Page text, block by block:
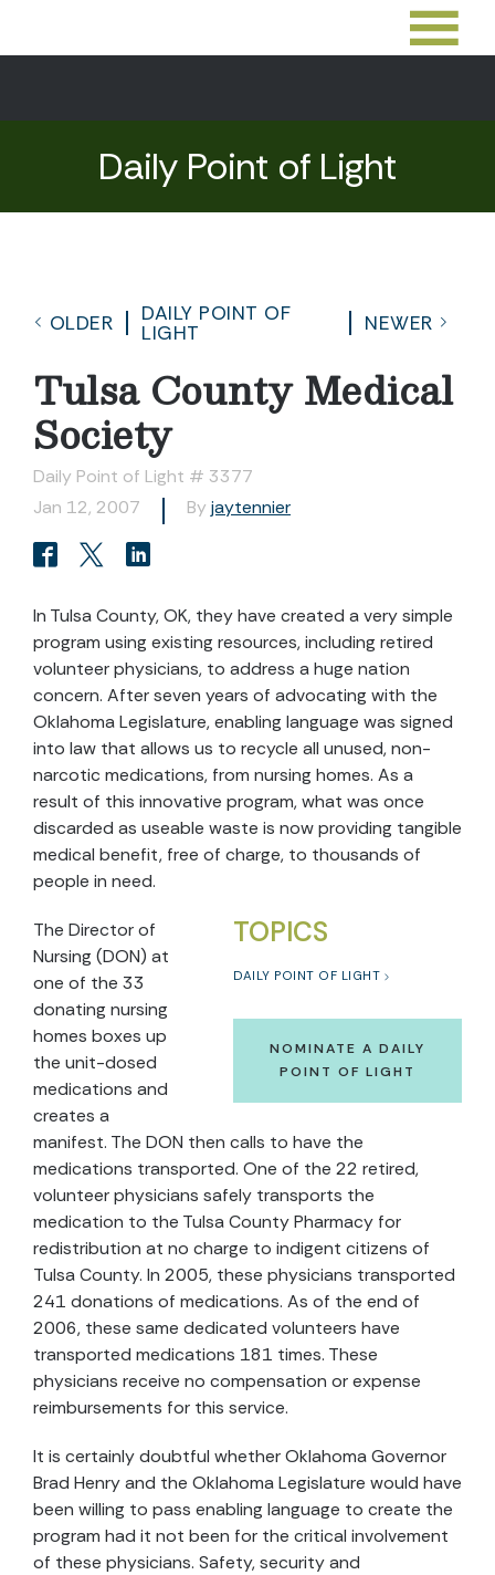
Daily Point of Light
OLDER
DAILY POINT OF
LIGHT
NEWER
Tulsa County Medical
Society
Daily Point of Light # 3377
Jan 12, 2007
By jaytennier
In Tulsa County, OK, they have created a very simple
program using existing resources, including retired
volunteer physicians, to address a huge nation
concern. After seven years of advocating with the
Oklahoma Legislature, enabling language was signed
into law that allows us to recycle all unused, non-
narcotic medications, from nursing homes. As a
result of this innovative program, what was once
discarded as useable waste is now providing tangible
medical benefit, free of charge, to thousands of
people in need.
TOPICS
DAILY POINT OF LIGHT
NOMINATE A DAILY
POINT OF LIGHT
The Director of
Nursing (DON) at
one of the 33
donating nursing
homes boxes up
the unit-dosed
medications and
creates a
manifest. The DON then calls to have the
medications transported. One of the 22 retired,
volunteer physicians safely transports the
medication to the Tulsa County Pharmacy for
redistribution at no charge to indigent citizens of
Tulsa County. In 2005, these physicians transported
241 donations of medications. As of the end of
2006, these same dedicated volunteers have
transported medications 181 times. These
physicians receive no compensation or expense
reimbursements for this service.
It is certainly doubtful whether Oklahoma Governor
Brad Henry and the Oklahoma Legislature would have
been willing to pass enabling language to create the
program had it not been for the critical involvement
of these physicians. Safety, security and